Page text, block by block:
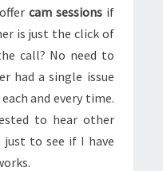
cam sessionsif
is just the click of
call? No need to
had a single issue
and every time.
to hear other
just to see if I have